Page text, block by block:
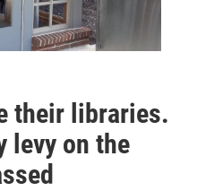
their libraries.
levy on the